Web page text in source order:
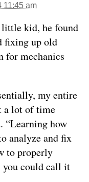
11:45 am
little kid, he found
fixing up old
for mechanics
my entire
a lot of time
“Learning how
analyze and fix
to properly
you could call it